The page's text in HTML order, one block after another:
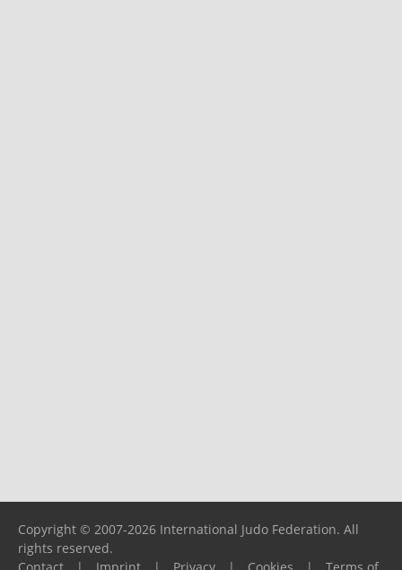
Copyright © 2007-2026 International Judo Federation. All
rights reserved.